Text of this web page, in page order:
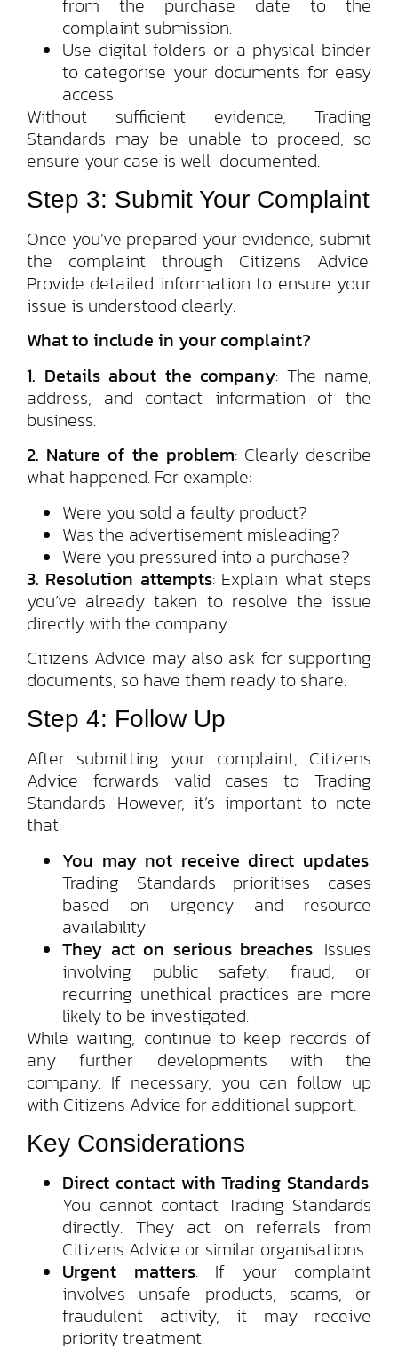
complaint submission.
Use digital folders or a physical binder
to categorise your documents for easy
access.
Without sufficient evidence, Trading
Standards may be unable to proceed, so
ensure your case is well-documented.
Step 3: Submit Your Complaint
Once you’ve prepared your evidence, submit
the complaint through Citizens Advice.
Provide detailed information to ensure your
issue is understood clearly.
What to include in your complaint?
1. Details about the company: The name,
address, and contact information of the
business.
2. Nature of the problem: Clearly describe
what happened. For example:
Were you sold a faulty product?
Was the advertisement misleading?
Were you pressured into a purchase?
3. Resolution attempts: Explain what steps
you’ve already taken to resolve the issue
directly with the company.
Citizens Advice may also ask for supporting
documents, so have them ready to share.
Step 4: Follow Up
After submitting your complaint, Citizens
Advice forwards valid cases to Trading
Standards. However, it’s important to note
that:
You may not receive direct updates:
Trading Standards prioritises cases
based on urgency and resource
availability.
They act on serious breaches: Issues
involving public safety, fraud, or
recurring unethical practices are more
likely to be investigated.
While waiting, continue to keep records of
any further developments with the
company. If necessary, you can follow up
with Citizens Advice for additional support.
Key Considerations
Direct contact with Trading Standards:
You cannot contact Trading Standards
directly. They act on referrals from
Citizens Advice or similar organisations.
Urgent matters: If your complaint
involves unsafe products, scams, or
fraudulent activity, it may receive
priority treatment.